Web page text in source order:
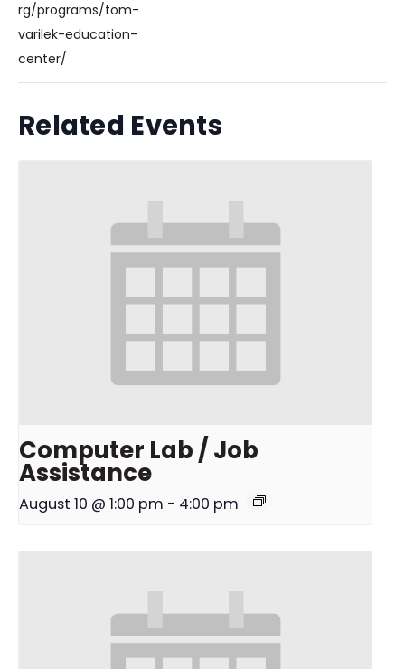
rg/programs/tom-
varilek-education-
center/
Related Events
Computer Lab / Job
Assistance
August 10 @ 1:00 pm - 4:00 pm